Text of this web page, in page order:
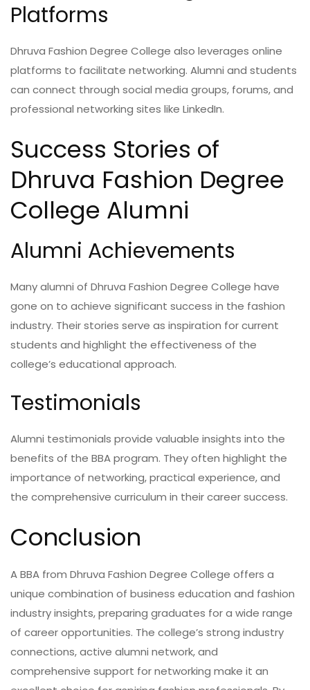
Platforms
Dhruva Fashion Degree College also leverages online
platforms to facilitate networking. Alumni and students
can connect through social media groups, forums, and
professional networking sites like LinkedIn.
Success Stories of
Dhruva Fashion Degree
College Alumni
Alumni Achievements
Many alumni of Dhruva Fashion Degree College have
gone on to achieve significant success in the fashion
industry. Their stories serve as inspiration for current
students and highlight the effectiveness of the
college’s educational approach.
Testimonials
Alumni testimonials provide valuable insights into the
benefits of the BBA program. They often highlight the
importance of networking, practical experience, and
the comprehensive curriculum in their career success.
Conclusion
A BBA from Dhruva Fashion Degree College offers a
unique combination of business education and fashion
industry insights, preparing graduates for a wide range
of career opportunities. The college’s strong industry
connections, active alumni network, and
comprehensive support for networking make it an